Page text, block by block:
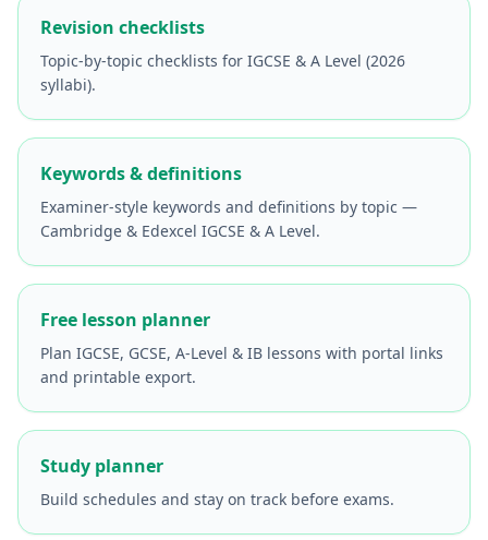
Revision checklists
Topic-by-topic checklists for IGCSE & A Level (2026
syllabi).
Keywords & definitions
Examiner-style keywords and definitions by topic —
Cambridge & Edexcel IGCSE & A Level.
Free lesson planner
Plan IGCSE, GCSE, A-Level & IB lessons with portal links
and printable export.
Study planner
Build schedules and stay on track before exams.